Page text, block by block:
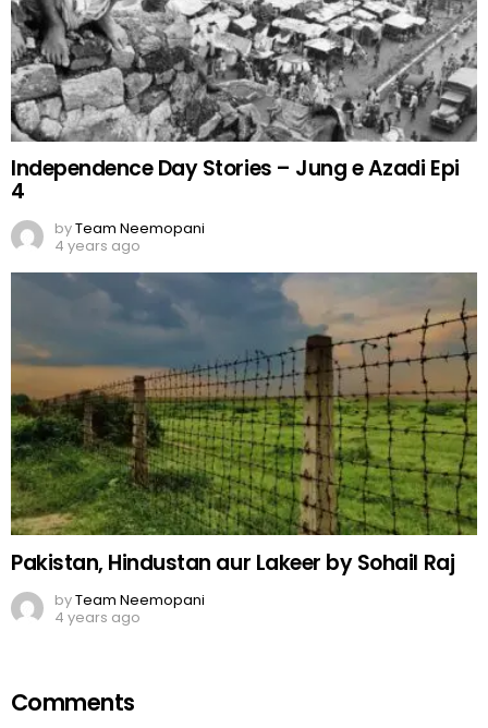
Independence Day Stories – Jung e Azadi Epi
4
byTeam Neemopani
4 years ago
Pakistan, Hindustan aur Lakeer by Sohail Raj
byTeam Neemopani
4 years ago
Comments